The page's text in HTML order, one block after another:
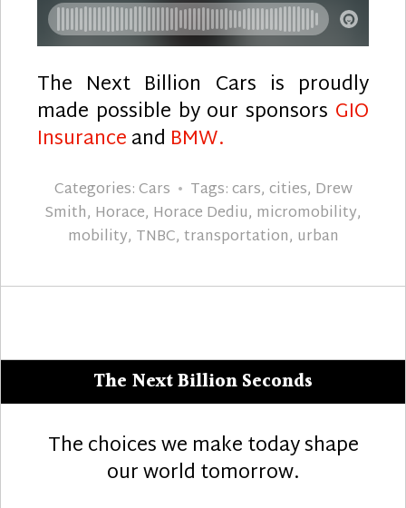
The Next Billion Cars is proudly
made possible by our sponsors GIO
Insuranceand BMW.
Categories:Cars Tags:cars, cities, Drew
Smith, Horace, Horace Dediu, micromobility,
mobility, TNBC, transportation, urban
The Next Billion Seconds
The choices we make today shape
our world tomorrow.